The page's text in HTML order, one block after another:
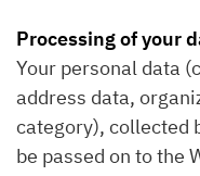
Processing of your
Your personal data
address data,
category), collected
be passed on to the